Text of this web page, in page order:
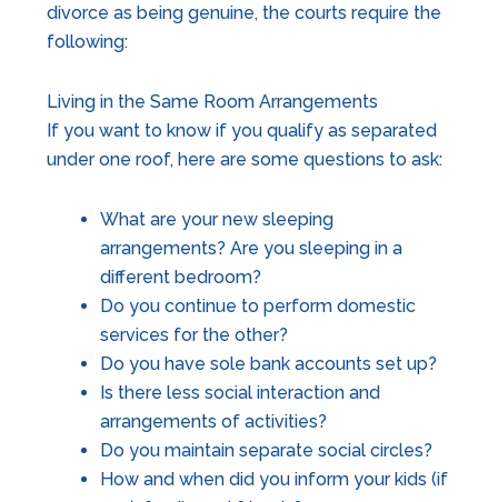
divorce as being genuine, the courts require the
following:
Living in the Same Room Arrangements
If you want to know if you qualify as separated
under one roof, here are some questions to ask:
What are your new sleeping
arrangements? Are you sleeping in a
different bedroom?
Do you continue to perform domestic
services for the other?
Do you have sole bank accounts set up?
Is there less social interaction and
arrangements of activities?
Do you maintain separate social circles?
How and when did you inform your kids (if